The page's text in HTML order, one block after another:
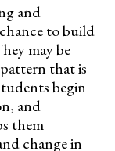
and
to build
may be
that is
begin
and
them
change in